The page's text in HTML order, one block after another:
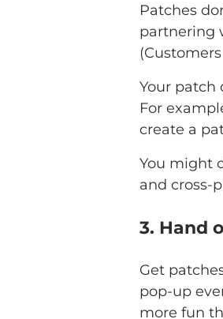
Patches
partnering
Your patch
For
create a
You might
and cross-
3. Hand
Get
pop-up
more fun